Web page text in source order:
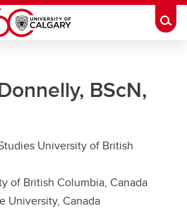
BScN,
University of British
of British Columbia, Canada
University, Canada